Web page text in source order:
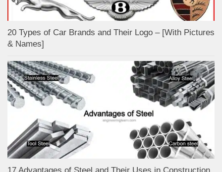
20 Types of Car Brands and Their Logo – [With Pictures
& Names]